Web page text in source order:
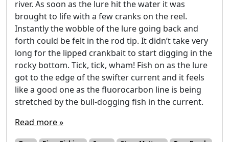
river. As soon as the lure hit the water it was
brought to life with a few cranks on the reel.
Instantly the wobble of the lure going back and
forth could be felt in the rod tip. It didn’t take very
long for the lipped crankbait to start digging in the
rocky bottom. Tick, tick, wham! Fish on as the lure
got to the edge of the swifter current and it feels
like a good one as the fluorocarbon line is being
stretched by the bull-dogging fish in the current.
Read more »